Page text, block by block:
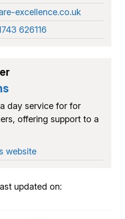
excellence.co.uk
626116
day service for for
offering support to a
website
updated on: